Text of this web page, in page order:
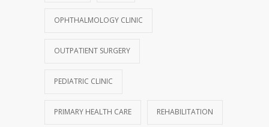
OPHTHALMOLOGY CLINIC
OUTPATIENT SURGERY
PEDIATRIC CLINIC
PRIMARY HEALTH CARE REHABILITATION